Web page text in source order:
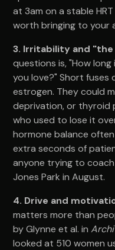
at 3am on a stable
worth bringing to your
3. Irritability and
questions is, "How
you love?" Short fuses
estrogen. They could
deprivation, or thyroid
who used to lose it
hormone balance
extra seconds of
anyone trying to
Jones Park in August.
4. Drive and
matters more than
by Glynne et al. in
looked at 510 women